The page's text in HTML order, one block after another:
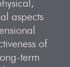
aspects
of
term